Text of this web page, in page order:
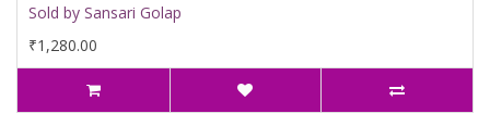
Sold by Sansari Golap
₹1,280.00